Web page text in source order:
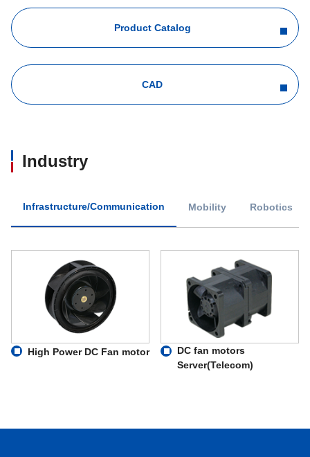
Product Catalog
CAD
Industry
Infrastructure/Communication Mobility Robotics
High Power DC Fan motor
DC fan motors
Server(Telecom)